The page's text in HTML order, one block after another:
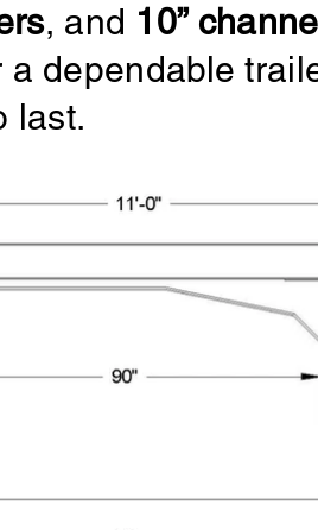
, and 10”
dependable
last.